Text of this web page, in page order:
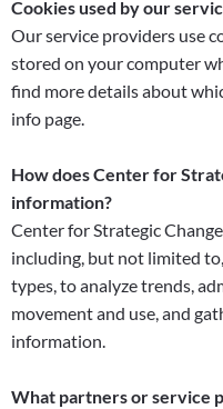
Cookies used by our
Our service providers use
stored on your computer
find more details about
info page.
How does Center for
information?
Center for Strategic
including, but not limited
types, to analyze trends,
movement and use, and
information.
What partners or service